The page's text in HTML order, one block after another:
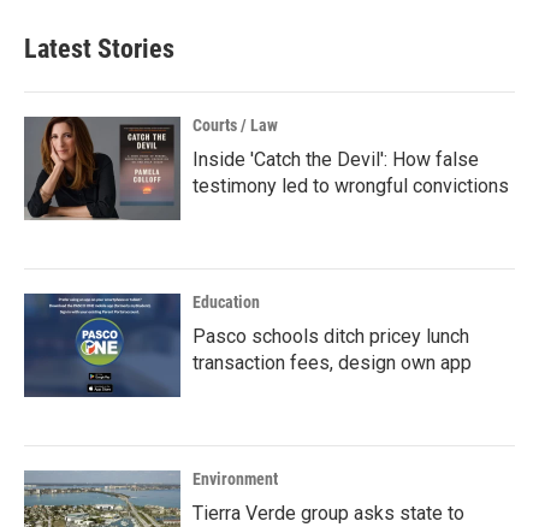
Latest Stories
Courts / Law
Inside 'Catch the Devil': How false
testimony led to wrongful convictions
Education
Pasco schools ditch pricey lunch
transaction fees, design own app
Environment
Tierra Verde group asks state to